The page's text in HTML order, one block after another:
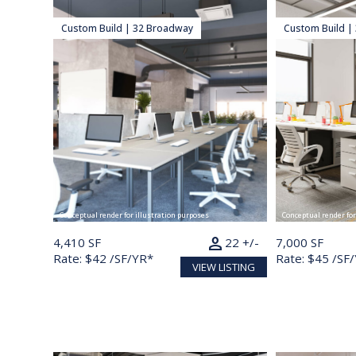
Custom Build | 32 Broadway
Conceptual render for illustration purposes
4,410 SF
Rate: $42 /SF/YR*
22 +/-
person
VIEW LISTING
Custom Build |
Conceptual render
7,000 SF
Rate: $45 /